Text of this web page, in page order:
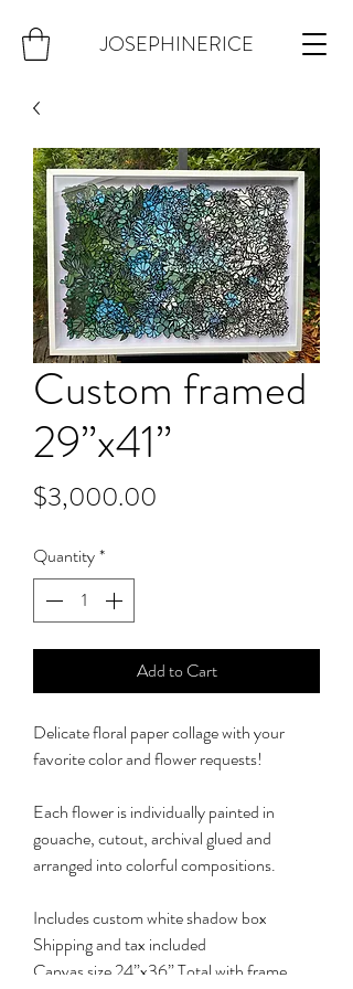
JOSEPHINERICE
Custom framed
29”x41”
$3,000.00
Quantity*
Add to Cart
Delicate floral paper collage with your
favorite color and flower requests!
Each flower is individually painted in
gouache, cutout, archival glued and
arranged into colorful compositions.
Includes custom white shadow box
Shipping and tax included
Canvas size 24”x36” Total with frame